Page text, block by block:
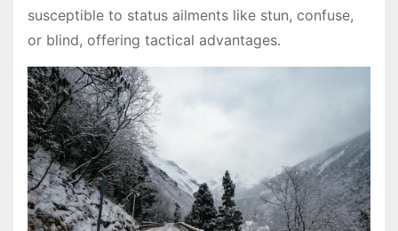
susceptible to status ailments like stun, confuse,
or blind, offering tactical advantages․